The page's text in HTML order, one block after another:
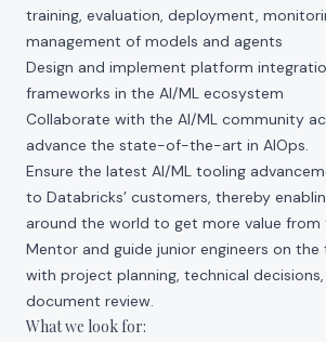
training, evaluation, deployment,
management of models and agents
Design and implement platform
frameworks in the AI/ML ecosystem
Collaborate with the AI/ML community
advance the state-of-the-art in AIOps.
Ensure the latest AI/ML tooling
to Databricks’ customers, thereby
around the world to get more value from
Mentor and guide junior engineers on
with project planning, technical
document review.
What we look for: